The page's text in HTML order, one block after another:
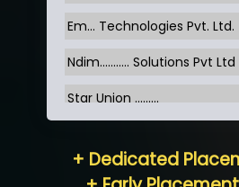
Em... Technologies Pvt. Ltd.
Ndim........... Solutions Pvt Ltd
Star Union …......
Neo…... Pvt Ltd
+ Dedicated